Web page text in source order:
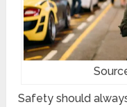
Safety should